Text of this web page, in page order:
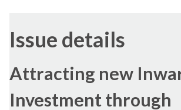
Issue details
Attracting new
Investment through